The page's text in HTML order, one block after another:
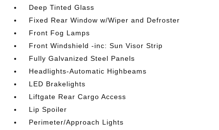
Deep Tinted Glass
Fixed Rear Window w/Wiper and Defroster
Front Fog Lamps
Front Windshield -inc: Sun Visor Strip
Fully Galvanized Steel Panels
Headlights-Automatic Highbeams
LED Brakelights
Liftgate Rear Cargo Access
Lip Spoiler
Perimeter/Approach Lights